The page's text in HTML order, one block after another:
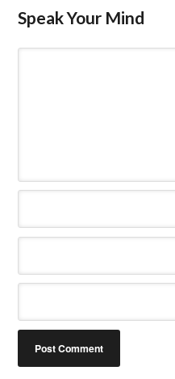
Speak Your Mind